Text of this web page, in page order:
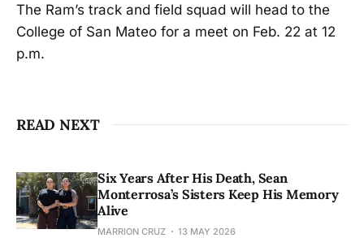
The Ram’s track and field squad will head to the
College of San Mateo for a meet on Feb. 22 at 12
p.m.
READ NEXT
Six Years After His Death, Sean
Monterrosa’s Sisters Keep His Memory
Alive
MARRION CRUZ 13 MAY 2026